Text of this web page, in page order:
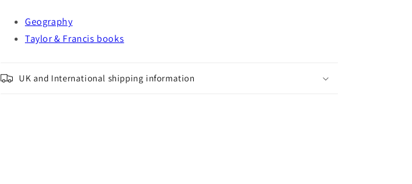
Geography
Taylor & Francis books
UK and International shipping information